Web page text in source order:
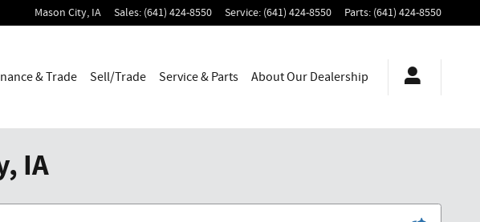
Mason City, IA Sales: (641) 424-8550 Service: (641) 424-8550 Parts: (641) 424-8550
& Trade Sell/Trade Service & Parts AboutOur Dealership
IA